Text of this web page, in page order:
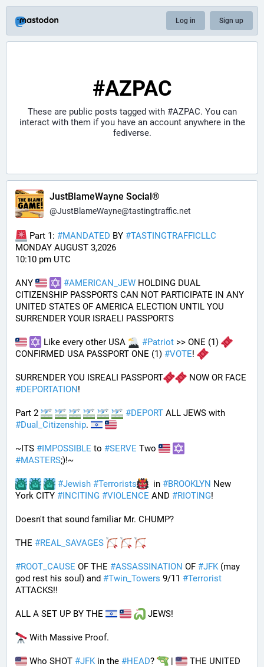
Log in Sign up
#AZPAC
These are public posts tagged with #AZPAC. You can
interact with them if you have an account anywhere in the
fediverse.
JustBlameWayne Social®
@JustBlameWayne@tastingtraffic.net
Part 1: #MANDATED BY #TASTINGTRAFFICLLC
MONDAY AUGUST 3,2026
10:10 pm UTC
ANY #AMERICAN_JEW HOLDING DUAL
CITIZENSHIP PASSPORTS CAN NOT PARTICIPATE IN ANY
UNITED STATES OF AMERICA ELECTION UNTIL YOU
SURRENDER YOUR ISRAELI PASSPORTS
Like every other USA #Patriot >> ONE (1)
CONFIRMED USA PASSPORT ONE (1) #VOTE!
SURRENDER YOU ISREALI PASSPORT
#DEPORTATION!
Part 2 #DEPORT
#Dual_Citizenship.
~ITS #IMPOSSIBLE to #SERVE Two
#MASTERS;)!~
#Jewish #Terrorists
  in
#BROOKLYN New
York CITY #INCITING #VIOLENCE AND #RIOTING!
Doesn't that sound familiar Mr. CHUMP?
THE #REAL_SAVAGES
#ROOT_CAUSE OF THE #ASSASSINATION OF #JFK (may
god rest his soul) and #Twin_Towers 9/11 #Terrorist
ATTACKS!!
ALL A SET UP BY THE JEWS!
With Massive Proof.
Who SHOT #JFK in the #HEAD? |
THE UNITED